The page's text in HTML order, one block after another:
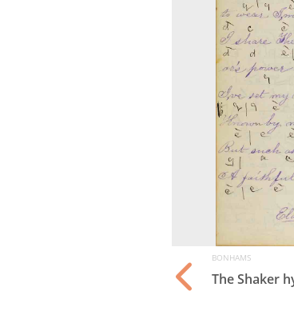
BONHAMS
The Shaker